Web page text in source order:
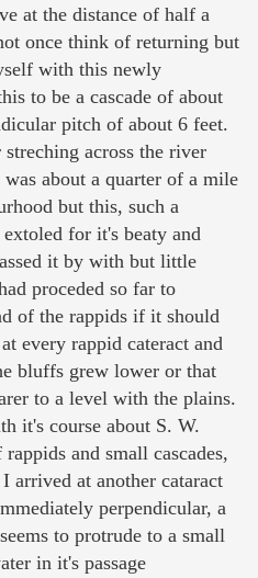
at the distance of half a
once think of returning but
with this newly
to be a cascade of about
pitch of about 6 feet.
across the river
about a quarter of a mile
but this, such a
for it's beaty and
it by with but little
proceded so far to
of the rappids if it should
every rappid cateract and
bluffs grew lower or that
to a level with the plains.
it's course about S. W.
and small cascades,
arrived at another cataract
perpendicular, a
to protrude to a small
in it's passage